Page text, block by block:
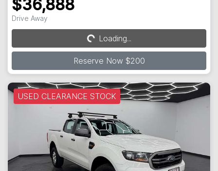
$36,888
Drive Away
Loading... Loading...
Reserve Now $200
USED CLEARANCE STOCK